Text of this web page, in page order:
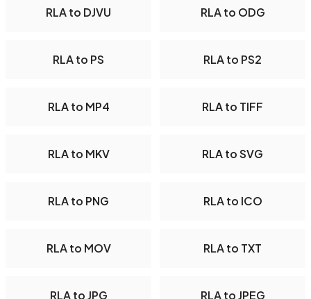
RLA to DJVU RLA to ODG
RLA to PS RLA to PS2
RLA to MP4 RLA to TIFF
RLA to MKV RLA to SVG
RLA to PNG RLA to ICO
RLA to MOV RLA to TXT
RLA to JPG RLA to JPEG